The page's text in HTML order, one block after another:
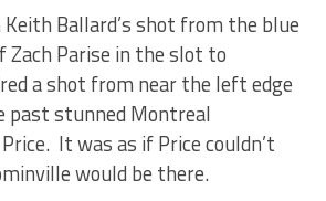
Ballard’s shot from the blue
Zach Parise in the slot to
a shot from near the left edge
past stunned Montreal
It was as if Price couldn’t
would be there.